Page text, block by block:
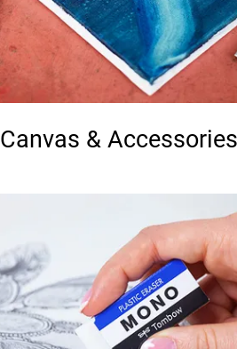
Canvas & Accessories